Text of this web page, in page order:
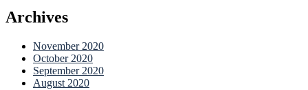
Archives
November 2020
October 2020
September 2020
August 2020